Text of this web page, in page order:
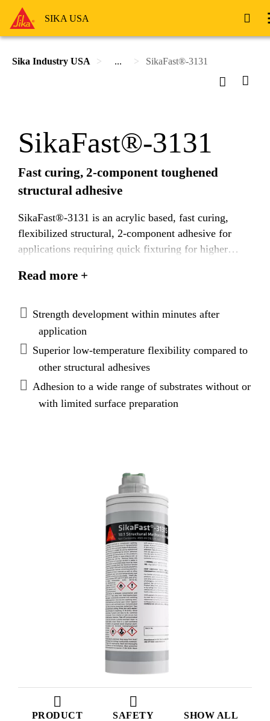
SIKA USA
Sika Industry USA ... SikaFast®-3131
PRODUCT
SAFETY
SHOW ALL
SikaFast®-3131
Fast curing, 2-component toughened
structural adhesive
SikaFast®-3131 is an acrylic based, fast curing,
flexibilized structural, 2-component adhesive for
applications requiring quick fixturing for higher
loads and evenly distribute
adhesion on various substrates and is suitable to
Read more +
Strength development within minutes after
application
Superior low-temperature flexibility compared to
other structural adhesives
Adhesion to a wide range of substrates without or
with limited surface preparation